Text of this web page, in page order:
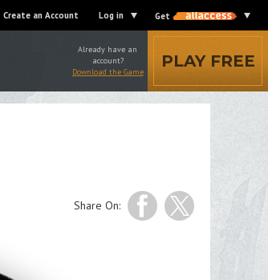
Create an Account Log in Get
Already have an
account?
Download the Game
PLAY FREE
Share On: